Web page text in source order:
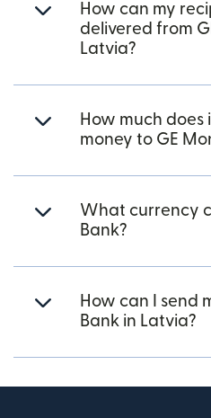
How can my
delivered from
Latvia?
How much does
money to GE
What currency
Bank?
How can I send
Bank in Latvia?